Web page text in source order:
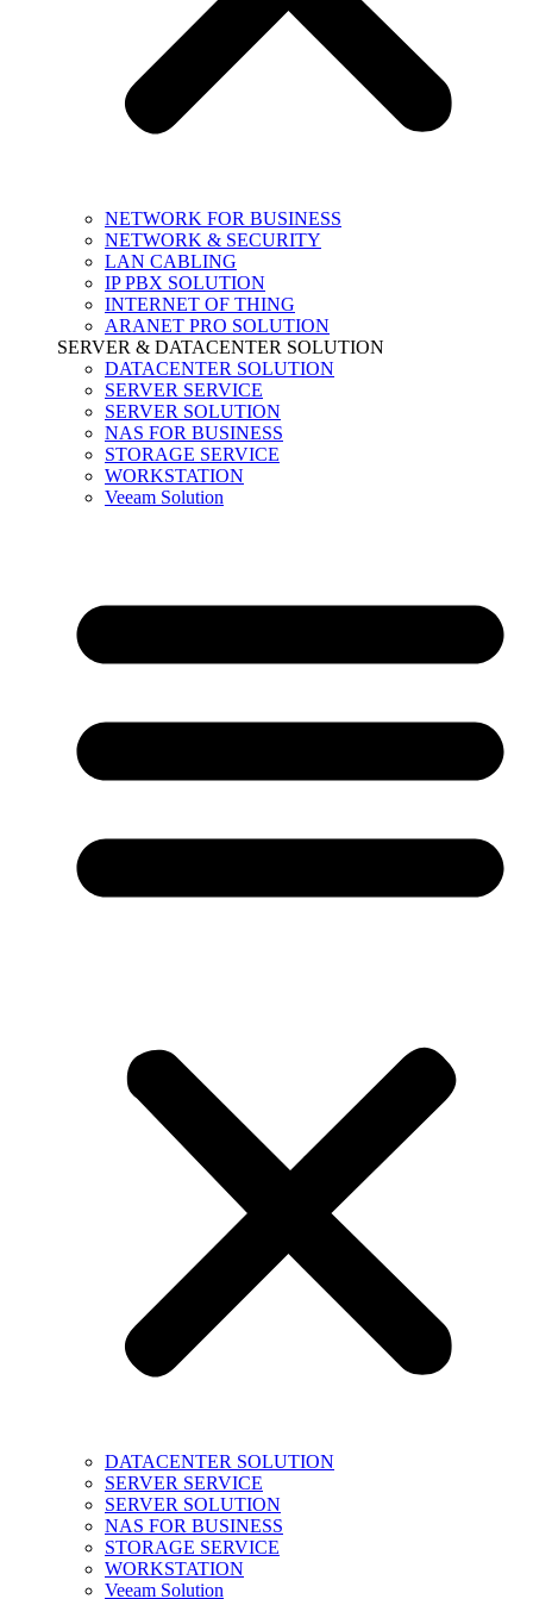
NETWORK FOR BUSINESS
NETWORK & SECURITY
LAN CABLING
IP PBX SOLUTION
INTERNET OF THING
ARANET PRO SOLUTION
SERVER & DATACENTER SOLUTION
DATACENTER SOLUTION
SERVER SERVICE
SERVER SOLUTION
NAS FOR BUSINESS
STORAGE SERVICE
WORKSTATION
Veeam Solution
DATACENTER SOLUTION
SERVER SERVICE
SERVER SOLUTION
NAS FOR BUSINESS
STORAGE SERVICE
WORKSTATION
Veeam Solution